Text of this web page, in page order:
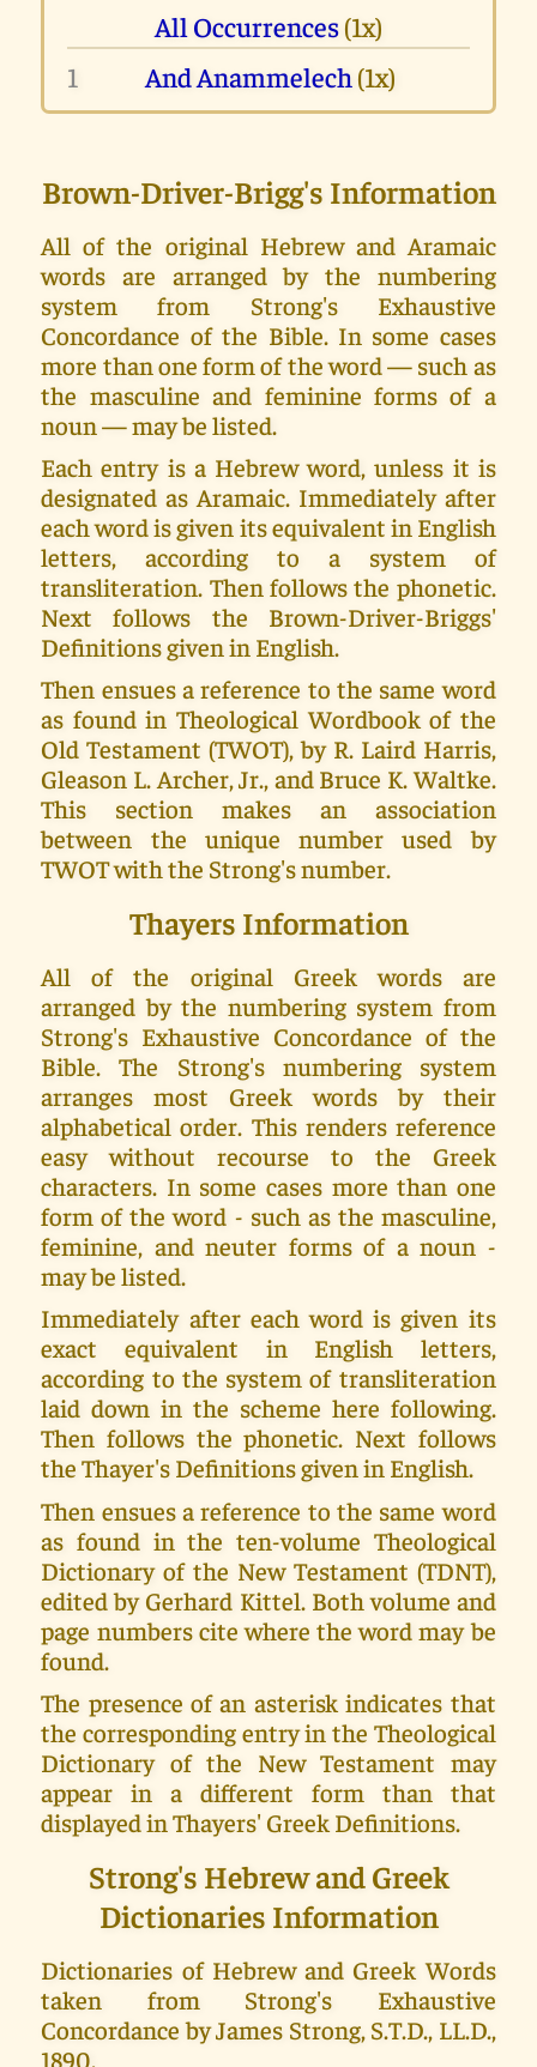
All Occurrences(1x)
1
And Anammelech(1x)
Brown-Driver-Brigg's Information
All of the original Hebrew and Aramaic
words are arranged by the numbering
system from Strong's Exhaustive
Concordance of the Bible. In some cases
more than one form of the word — such as
the masculine and feminine forms of a
noun — may be listed.
Each entry is a Hebrew word, unless it is
designated as Aramaic. Immediately after
each word is given its equivalent in English
letters, according to a system of
transliteration. Then follows the phonetic.
Next follows the Brown-Driver-Briggs'
Definitions given in English.
Then ensues a reference to the same word
as found in Theological Wordbook of the
Old Testament (TWOT), by R. Laird Harris,
Gleason L. Archer, Jr., and Bruce K. Waltke.
This section makes an association
between the unique number used by
TWOT with the Strong's number.
Thayers Information
All of the original Greek words are
arranged by the numbering system from
Strong's Exhaustive Concordance of the
Bible. The Strong's numbering system
arranges most Greek words by their
alphabetical order. This renders reference
easy without recourse to the Greek
characters. In some cases more than one
form of the word - such as the masculine,
feminine, and neuter forms of a noun -
may be listed.
Immediately after each word is given its
exact equivalent in English letters,
according to the system of transliteration
laid down in the scheme here following.
Then follows the phonetic. Next follows
the Thayer's Definitions given in English.
Then ensues a reference to the same word
as found in the ten-volume Theological
Dictionary of the New Testament (TDNT),
edited by Gerhard Kittel. Both volume and
page numbers cite where the word may be
found.
The presence of an asterisk indicates that
the corresponding entry in the Theological
Dictionary of the New Testament may
appear in a different form than that
displayed in Thayers' Greek Definitions.
Strong's Hebrew and Greek
Dictionaries Information
Dictionaries of Hebrew and Greek Words
taken from Strong's Exhaustive
Concordance by James Strong, S.T.D., LL.D.,
1890.